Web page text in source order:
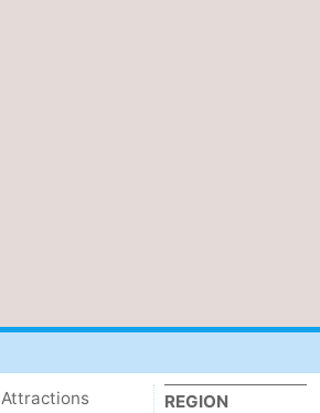
Attractions
REGION